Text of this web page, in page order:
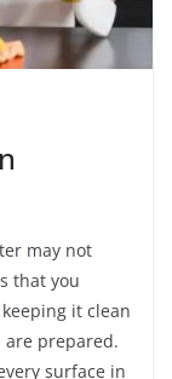
may not
that you
it clean
prepared.
surface in